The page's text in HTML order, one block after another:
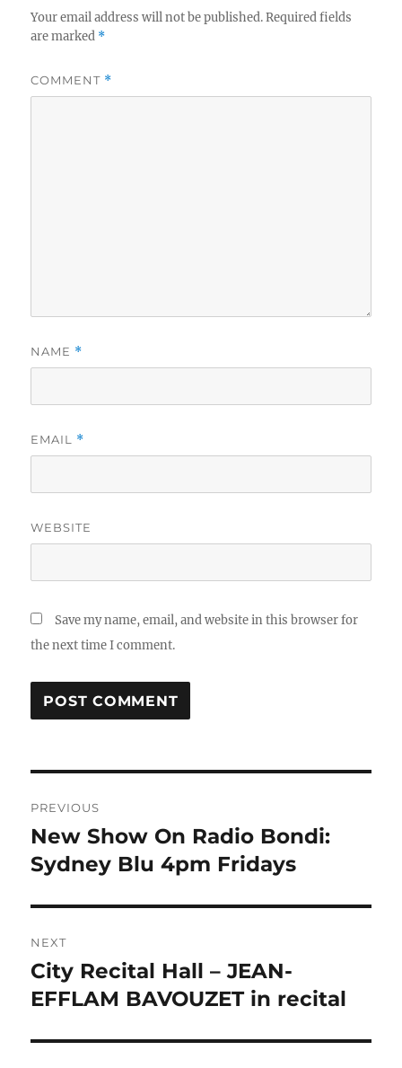
Your email address will not be published. Required fields
are marked *
COMMENT *
NAME *
EMAIL *
WEBSITE
Save my name, email, and website in this browser for
the next time I comment.
navigation
PREVIOUS
Previous
post:
New Show On Radio Bondi:
Sydney Blu 4pm Fridays
NEXT
Next
post:
City Recital Hall – JEAN-
EFFLAM BAVOUZET in recital